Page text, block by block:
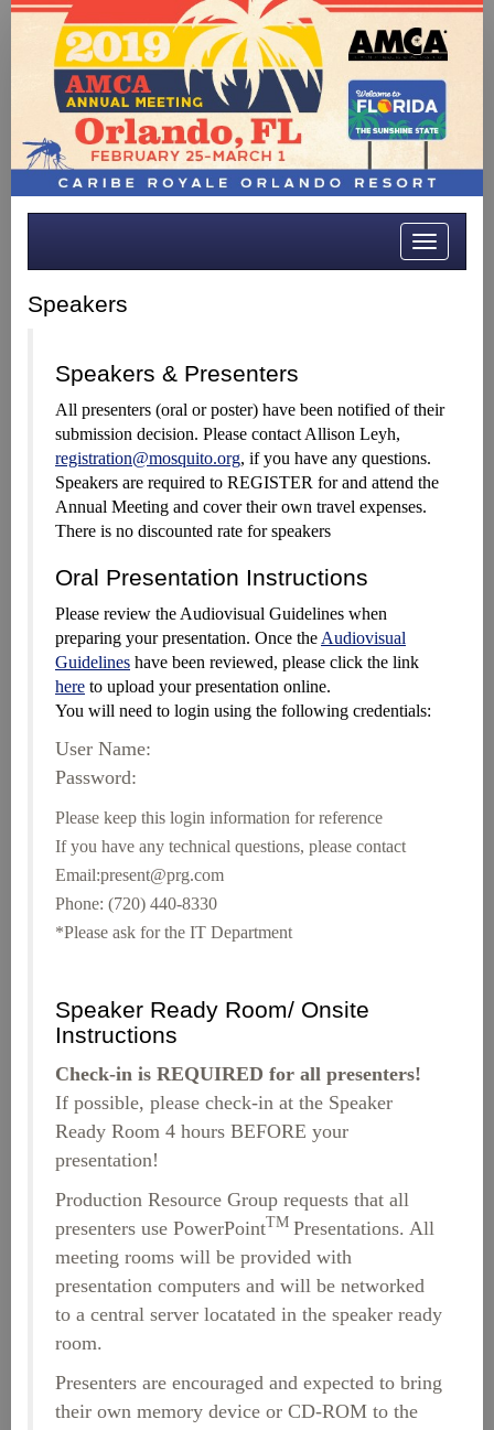
Toggle
Speakers
Speakers & Presenters
All presenters (oral or poster) have been notified of their
submission decision. Please contact Allison Leyh,
registration@mosquito.org, if you have any questions.
Speakers are required to REGISTER for and attend the
Annual Meeting and cover their own travel expenses.
There is no discounted rate for speakers
Oral Presentation Instructions
Please review the Audiovisual Guidelines when
preparing your presentation. Once the Audiovisual
Guidelines have been reviewed, please click the link
here to upload your presentation online.
You will need to login using the following credentials:
User Name:
Password:
Please keep this login information for reference
If you have any technical questions, please contact
Email:present@prg.com
Phone: (720) 440-8330
*Please ask for the IT Department
Speaker Ready Room/ Onsite
Instructions
Check-in is REQUIRED for all presenters!
If possible, please check-in at the Speaker
Ready Room 4 hours BEFORE your
presentation!
Production Resource Group requests that all
presenters use PowerPointTM Presentations. All
meeting rooms will be provided with
presentation computers and will be networked
to a central server locatated in the speaker ready
room.
Presenters are encouraged and expected to bring
their own memory device or CD-ROM to the